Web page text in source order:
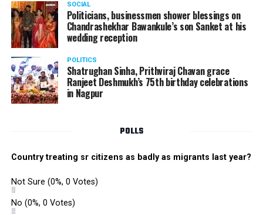
SOCIAL
Politicians, businessmen shower blessings on
Chandrashekhar Bawankule’s son Sanket at his
wedding reception
POLITICS
Shatrughan Sinha, Prithviraj Chavan grace
Ranjeet Deshmukh’s 75th birthday celebrations
in Nagpur
POLLS
Country treating sr citizens as badly as migrants last year?
Not Sure (0%, 0 Votes)
No (0%, 0 Votes)